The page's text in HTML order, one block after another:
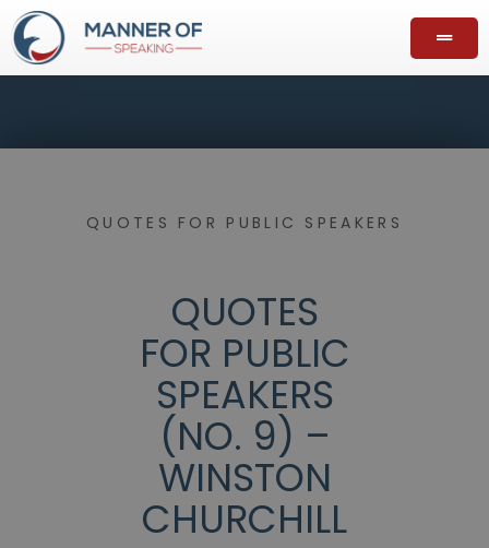
QUOTES FOR PUBLIC SPEAKERS
QUOTES
FOR PUBLIC
SPEAKERS
(NO. 9) –
WINSTON
CHURCHILL